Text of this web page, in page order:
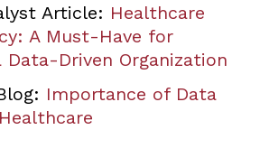
Article: Healthcare
A Must-Have for
Data-Driven Organization
Importance of Data